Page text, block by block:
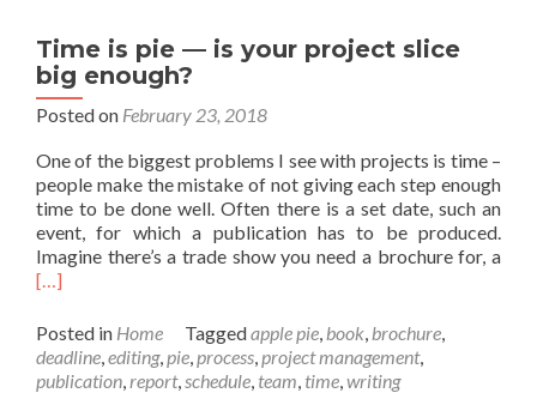
Time is pie — is your project slice
big enough?
Posted on February 23, 2018
One of the biggest problems I see with projects is time –
people make the mistake of not giving each step enough
time to be done well. Often there is a set date, such an
event, for which a publication has to be produced.
Imagine there’s a trade show you need a brochure for, a
[…]
Posted in Home Taggedapple pie, book, brochure,
deadline,editing,pie,process,project management,
publication,report,schedule, team, time,writing